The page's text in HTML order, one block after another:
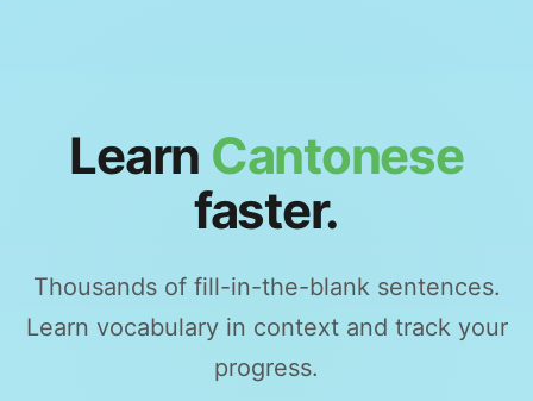
Learn Cantonese
faster.
Thousands of fill-in-the-blank sentences.
Learn vocabulary in context and track your
progress.